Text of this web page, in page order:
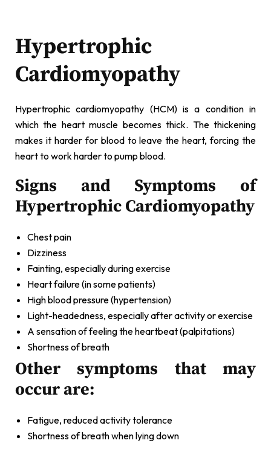
Hypertrophic
Cardiomyopathy
Hypertrophic cardiomyopathy (HCM) is a condition in
which the heart muscle becomes thick. The thickening
makes it harder for blood to leave the heart, forcing the
heart to work harder to pump blood.
Signs and Symptoms of
Hypertrophic Cardiomyopathy
Chest pain
Dizziness
Fainting, especially during exercise
Heart failure (in some patients)
High blood pressure (hypertension)
Light-headedness, especially after activity or exercise
A sensation of feeling the heartbeat (palpitations)
Shortness of breath
Other symptoms that may
occur are:
Fatigue, reduced activity tolerance
Shortness of breath when lying down